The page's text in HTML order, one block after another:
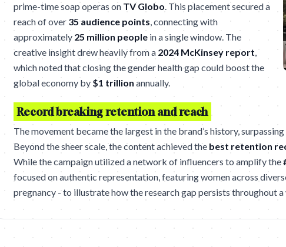
prime-time soap operas on TV Globo. This placement secured a
reach of over 35 audience points, connecting with
approximately 25 million people in a single window. The
creative insight drew heavily from a 2024 McKinsey report,
which noted that closing the gender health gap could boost the
global economy by $1 trillion annually.
Record breaking retention and reach
The movement became the largest in the brand’s history, surpassing
Beyond the sheer scale, the content achieved the best retention
While the campaign utilized a network of influencers to amplify the
focused on authentic representation, featuring women across
pregnancy - to illustrate how the research gap persists throughout